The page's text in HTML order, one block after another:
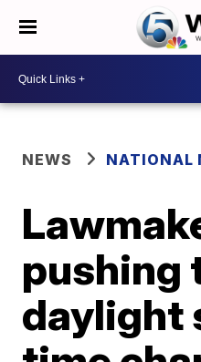
NEWS NATIONAL
pushing
daylight